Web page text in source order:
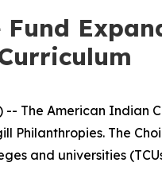
-- The American
The
and universities